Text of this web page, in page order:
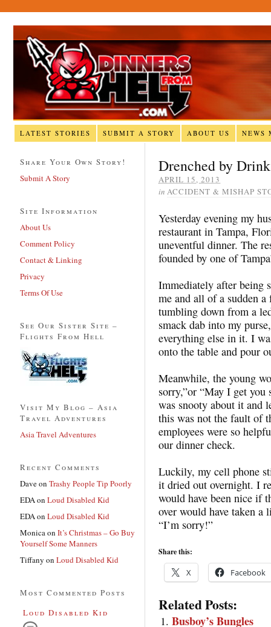
LATEST STORIES SUBMIT A STORY ABOUT US NEWS
Drenched by Drink
APRIL 15, 2013
in ACCIDENT & MISHAP
Yesterday evening my
restaurant in Tampa,
uneventful dinner. The
founded by one of
Immediately after being
me and all of a sudden
tumbling down from a
smack dab into my
everything else in it. I
onto the table and pour
Meanwhile, the young
sorry,”or “May I get you
was snooty about it and
this was not the fault of
employees were so
our dinner check.
Luckily, my cell phone
it dried out overnight. I
would have been nice if
over would have taken
“I’m sorry!”
Share this:
X Facebook
Related Posts:
Busboy’s Bungles
Share Your Own Story!
Submit A Story
Site Information
About Us
Comment Policy
Contact & Linking
Privacy
Terms Of Use
See Our Sister Site –
Flights From Hell
Visit My Blog – Asia
Travel Adventures
Asia Travel Adventures
Recent Comments
Daveon Trashy People Tip Poorly
EDAon Loud Disabled Kid
EDAon Loud Disabled Kid
Monicaon It’s Christmas – Go Buy
Yourself Some Manners
Tiffany on Loud Disabled Kid
Most Commented Posts
Loud Disabled Kid